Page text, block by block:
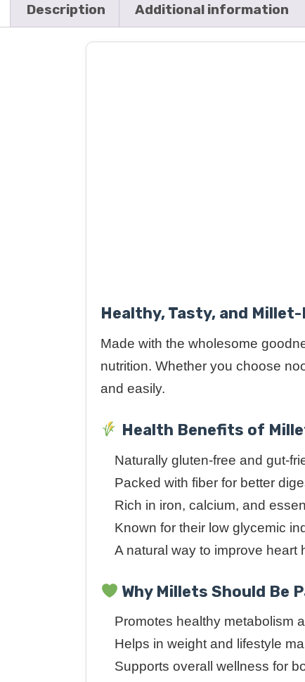
Description Additional information
Healthy, Tasty, and
Made with the wholesome
nutrition. Whether you choose
and easily.
Health Benefits of
Naturally gluten-free and gut-
Packed with fiber for better
Rich in iron, calcium, and
Known for their low glycemic
A natural way to improve heart
Why Millets Should Be
Promotes healthy metabolism
Helps in weight and lifestyle
Supports overall wellness for